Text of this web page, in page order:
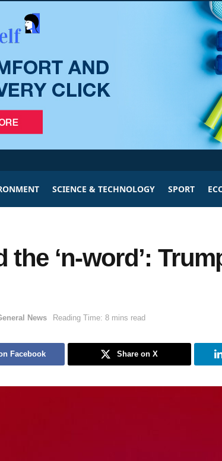
SCIENCE & TECHNOLOGY SPORT
the ‘n-word’:
News Reading Time: 8 mins read
Facebook Share on X